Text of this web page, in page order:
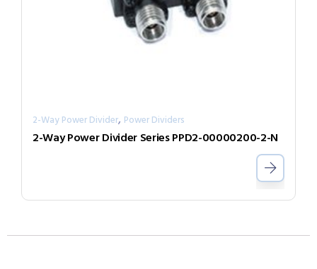
2-Way Power Divider, Power Dividers
2-Way Power Divider Series PPD2-00000200-2-N